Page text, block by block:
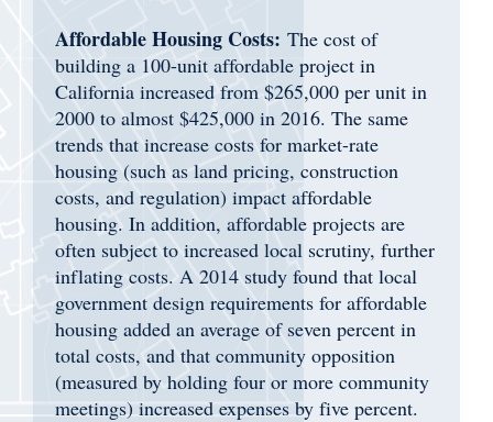
Affordable Housing Costs: The cost of
building a 100-unit affordable project in
California increased from $265,000 per unit in
2000 to almost $425,000 in 2016. The same
trends that increase costs for market-rate
housing (such as land pricing, construction
costs, and regulation) impact affordable
housing. In addition, affordable projects are
often subject to increased local scrutiny, further
inflating costs. A 2014 study found that local
government design requirements for affordable
housing added an average of seven percent in
total costs, and that community opposition
(measured by holding four or more community
meetings) increased expenses by five percent.